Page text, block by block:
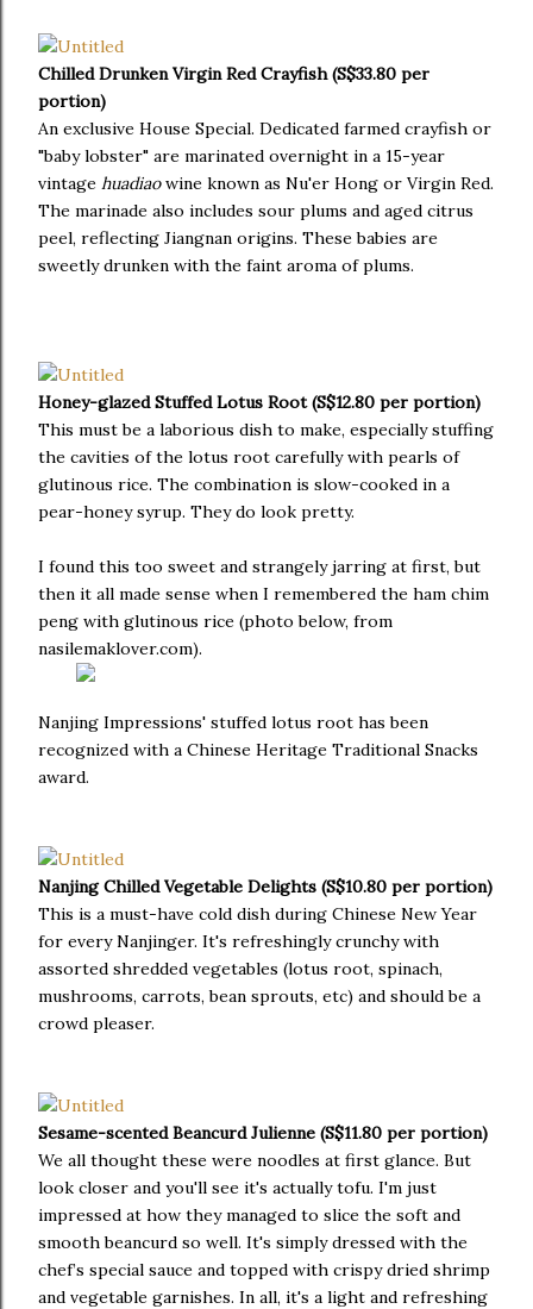
Chilled Drunken Virgin Red Crayfish (S$33.80 per
portion)
An exclusive House Special. Dedicated farmed crayfish or
"baby lobster" are marinated overnight in a 15-year
vintage huadiaowine known as Nu'er Hong or Virgin Red.
The marinade also includes sour plums and aged citrus
peel, reflecting Jiangnan origins. These babies are
sweetly drunken with the faint aroma of plums.
Honey-glazed Stuffed Lotus Root (S$12.80 per portion)
This must be a laborious dish to make, especially stuffing
the cavities of the lotus root carefully with pearls of
glutinous rice. The combination is slow-cooked in a
pear-honey syrup. They do look pretty.
I found this too sweet and strangely jarring at first, but
then it all made sense when I remembered the ham chim
peng with glutinous rice (photo below, from
nasilemaklover.com).
Nanjing Impressions' stuffed lotus root has been
recognized with a Chinese Heritage Traditional Snacks
award.
Nanjing Chilled Vegetable Delights (S$10.80 per portion)
This is a must-have cold dish during Chinese New Year
for every Nanjinger. It's refreshingly crunchy with
assorted shredded vegetables (lotus root, spinach,
mushrooms, carrots, bean sprouts, etc) and should be a
crowd pleaser.
Sesame-scented Beancurd Julienne (S$11.80 per portion)
We all thought these were noodles at first glance. But
look closer and you'll see it's actually tofu. I'm just
impressed at how they managed to slice the soft and
smooth beancurd so well. It's simply dressed with the
chef’s special sauce and topped with crispy dried shrimp
and vegetable garnishes. In all, it's a light and refreshing